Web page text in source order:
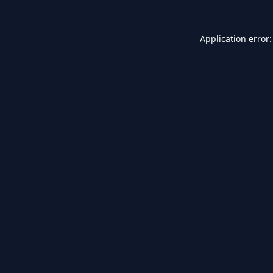
Application